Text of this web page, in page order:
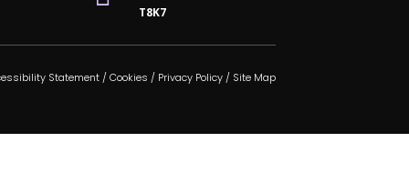
T8K7
Statement/Cookies / Privacy Policy/ Site Map